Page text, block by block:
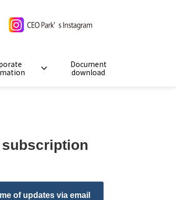
Document
download
of updates via email